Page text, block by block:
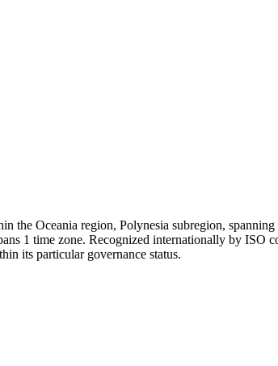
the Oceania region, Polynesia subregion,
1 time zone. Recognized internationally by
its particular governance status.